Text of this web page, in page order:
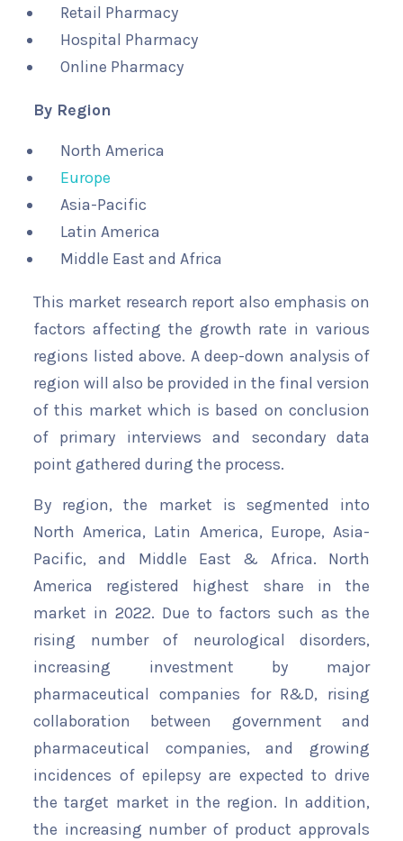
Retail Pharmacy
Hospital Pharmacy
Online Pharmacy
By Region
North America
Europe
Asia-Pacific
Latin America
Middle East and Africa
This market research report also emphasis on
factors affecting the growth rate in various
regions listed above. A deep-down analysis of
region will also be provided in the final version
of this market which is based on conclusion
of primary interviews and secondary data
point gathered during the process.
By region, the market is segmented into
North America, Latin America, Europe, Asia-
Pacific, and Middle East & Africa. North
America registered highest share in the
market in 2022. Due to factors such as the
rising number of neurological disorders,
increasing investment by major
pharmaceutical companies for R&D, rising
collaboration between government and
pharmaceutical companies, and growing
incidences of epilepsy are expected to drive
the target market in the region. In addition,
the increasing number of product approvals